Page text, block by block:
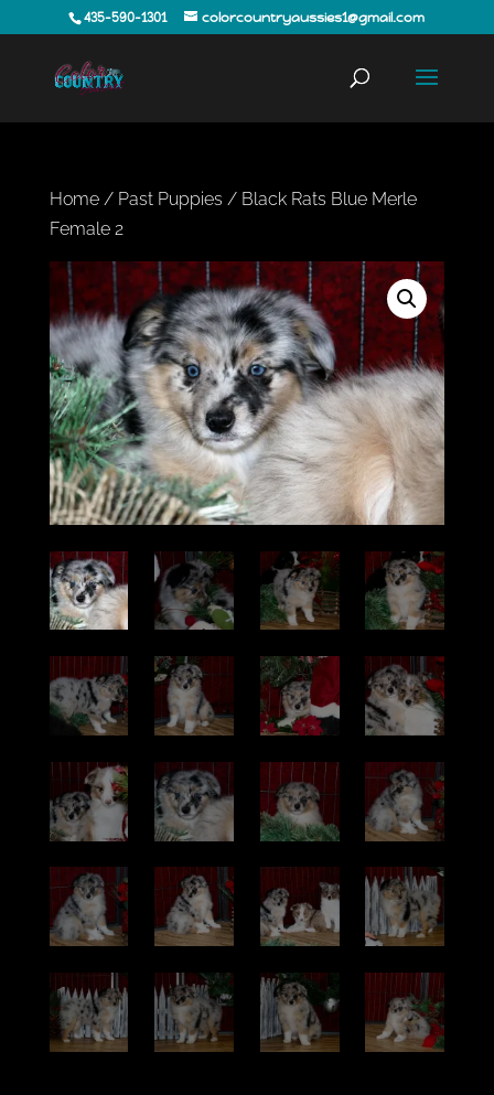
435-590-1301 colorcountryaussies1@gmail.com
Home/ Past Puppies / Black Rats Blue Merle
Female 2